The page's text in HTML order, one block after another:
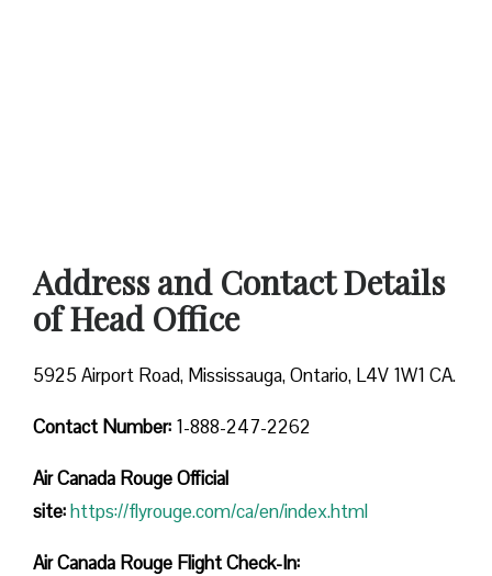
Address and Contact Details
of Head Office
5925 Airport Road, Mississauga, Ontario, L4V 1W1 CA.
Contact Number: 1-888-247-2262
Air Canada RougeOfficial
site:https://flyrouge.com/ca/en/index.html
Air Canada Rouge Flight Check-In: